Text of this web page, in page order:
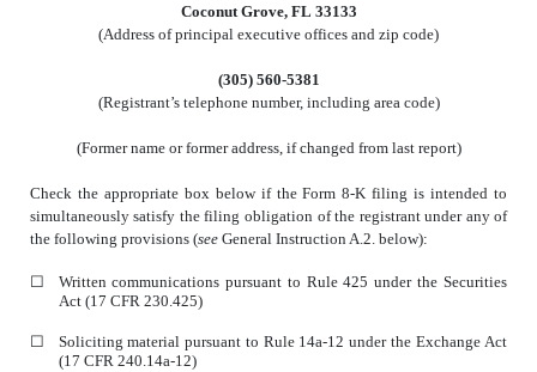
Coconut Grove, FL 33133
(Address of principal executive offices and zip code)
(305) 560-5381
(Registrant’s telephone number, including area code)
(Former name or former address, if changed from last report)
Check the appropriate box below if the Form 8-K filing is intended to
simultaneously satisfy the filing obligation of the registrant under any of
the following provisions (see General Instruction A.2. below):
☐
Written communications pursuant to Rule 425 under the Securities
Act (17 CFR 230.425)
☐
Soliciting material pursuant to Rule 14a-12 under the Exchange Act
(17 CFR 240.14a-12)